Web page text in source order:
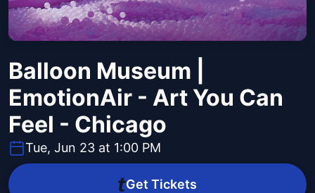
Balloon Museum |
EmotionAir - Art You Can
Feel - Chicago
Tue, Jun 23 at 1:00 PM
Get Tickets